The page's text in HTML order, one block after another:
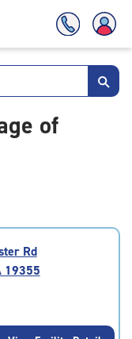
of
Rd
19355